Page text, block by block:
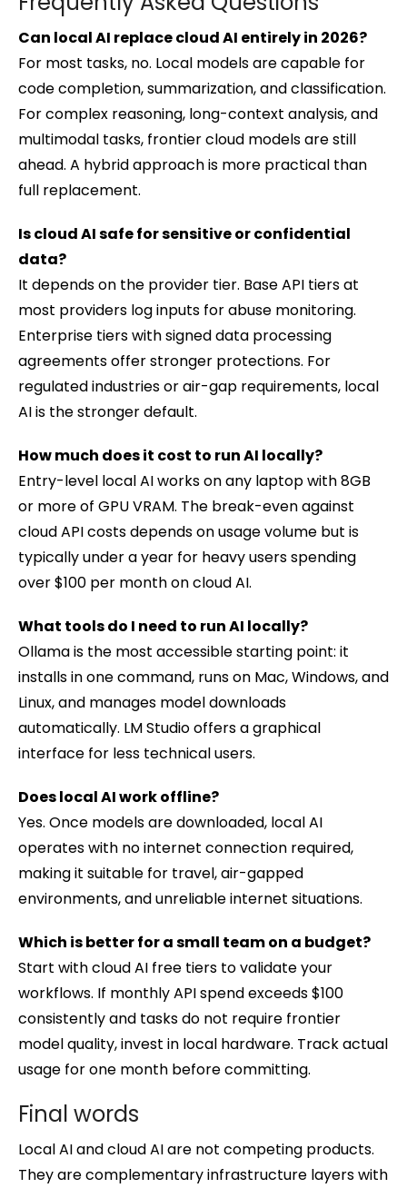
Can local AI replace cloud AI entirely in 2026?
For most tasks, no. Local models are capable for
code completion, summarization, and classification.
For complex reasoning, long-context analysis, and
multimodal tasks, frontier cloud models are still
ahead. A hybrid approach is more practical than
full replacement.
Is cloud AI safe for sensitive or confidential
data?
It depends on the provider tier. Base API tiers at
most providers log inputs for abuse monitoring.
Enterprise tiers with signed data processing
agreements offer stronger protections. For
regulated industries or air-gap requirements, local
AI is the stronger default.
How much does it cost to run AI locally?
Entry-level local AI works on any laptop with 8GB
or more of GPU VRAM. The break-even against
cloud API costs depends on usage volume but is
typically under a year for heavy users spending
over $100 per month on cloud AI.
What tools do I need to run AI locally?
Ollama is the most accessible starting point: it
installs in one command, runs on Mac, Windows, and
Linux, and manages model downloads
automatically. LM Studio offers a graphical
interface for less technical users.
Does local AI work offline?
Yes. Once models are downloaded, local AI
operates with no internet connection required,
making it suitable for travel, air-gapped
environments, and unreliable internet situations.
Which is better for a small team on a budget?
Start with cloud AI free tiers to validate your
workflows. If monthly API spend exceeds $100
consistently and tasks do not require frontier
model quality, invest in local hardware. Track actual
usage for one month before committing.
Final words
Local AI and cloud AI are not competing products.
They are complementary infrastructure layers with